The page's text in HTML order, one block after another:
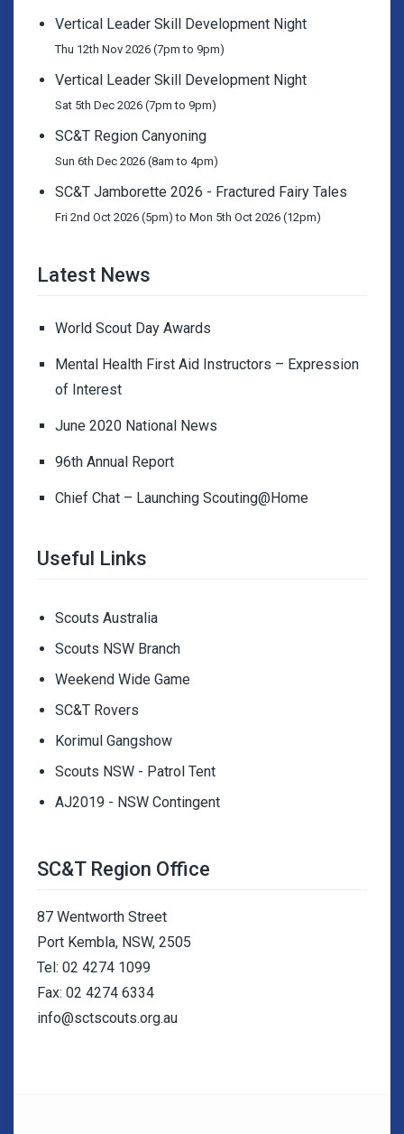
Vertical Leader Skill Development Night
Thu 12th Nov 2026 (7pm to 9pm)
Vertical Leader Skill Development Night
Sat 5th Dec 2026 (7pm to 9pm)
SC&T Region Canyoning
Sun 6th Dec 2026 (8am to 4pm)
SC&T Jamborette 2026 - Fractured Fairy Tales
Fri 2nd Oct 2026 (5pm) to Mon 5th Oct 2026 (12pm)
Latest News
World Scout Day Awards
Mental Health First Aid Instructors – Expression
of Interest
June 2020 National News
96th Annual Report
Chief Chat – Launching Scouting@Home
Useful Links
Scouts Australia
Scouts NSW Branch
Weekend Wide Game
SC&T Rovers
Korimul Gangshow
Scouts NSW - Patrol Tent
AJ2019 - NSW Contingent
SC&T Region Office
87 Wentworth Street
Port Kembla, NSW, 2505
Tel: 02 4274 1099
Fax: 02 4274 6334
info@sctscouts.org.au